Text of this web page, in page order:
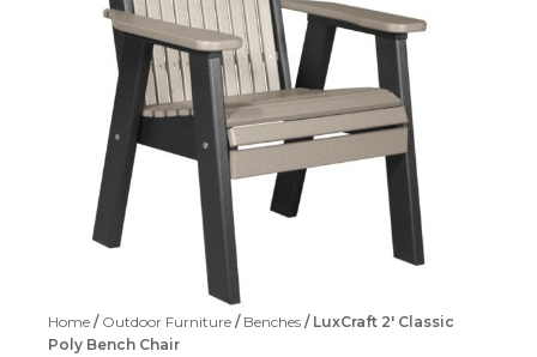
Home / Outdoor Furniture / Benches / LuxCraft 2′ Classic
Poly Bench Chair